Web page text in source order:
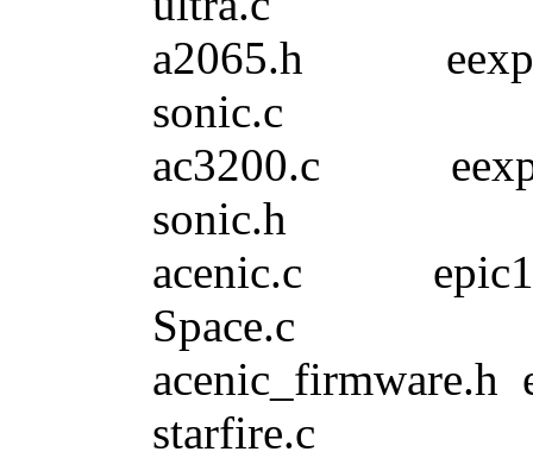
a2065.h
sonic.c
ac3200.c
sonic.h
acenic.c
Space.c
starfire.c